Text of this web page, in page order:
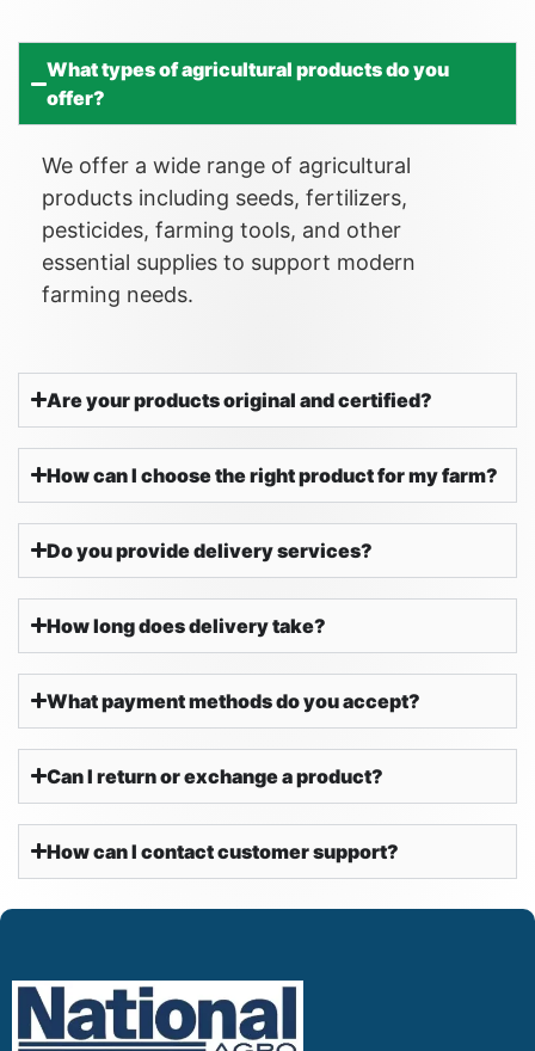
What types of agricultural products do you
offer?
We offer a wide range of agricultural
products including seeds, fertilizers,
pesticides, farming tools, and other
essential supplies to support modern
farming needs.
Are your products original and certified?
How can I choose the right product for my farm?
Do you provide delivery services?
How long does delivery take?
What payment methods do you accept?
Can I return or exchange a product?
How can I contact customer support?